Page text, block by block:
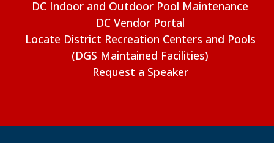
DC Indoor and Outdoor Pool Maintenance
DC Vendor Portal
Locate District Recreation Centers and Pools
(DGS Maintained Facilities)
Request a Speaker